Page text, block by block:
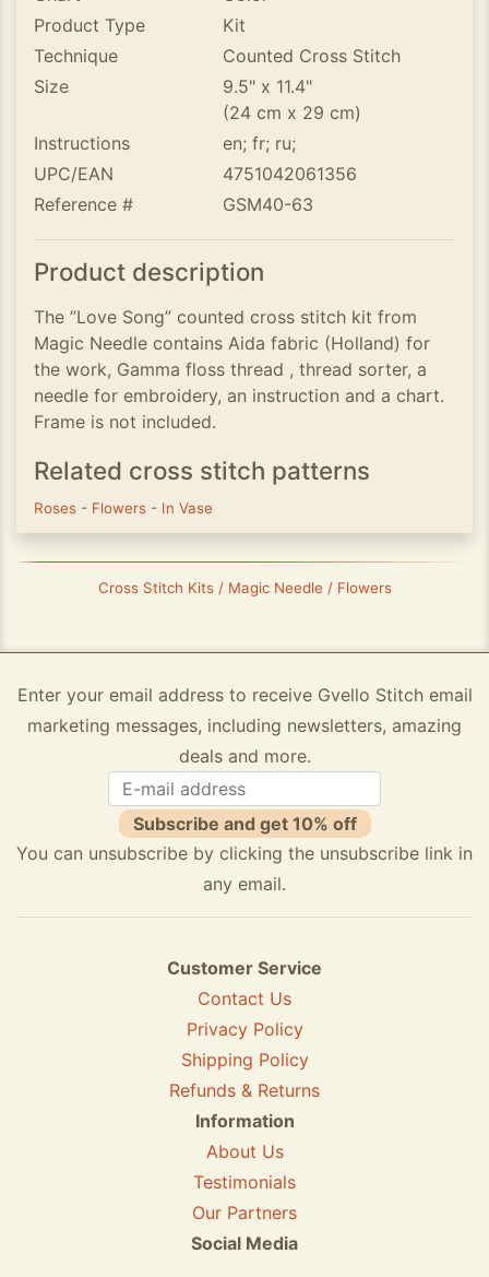
Product Type
Kit
Technique
Counted Cross Stitch
Size
9.5" x 11.4"
(24 cm x 29 cm)
Instructions
en; fr; ru;
UPC/EAN
4751042061356
Reference #
GSM40-63
Product description
The ”Love Song” counted cross stitch kit from
Magic Needle contains Aida fabric (Holland) for
the work, Gamma floss thread , thread sorter, a
needle for embroidery, an instruction and a chart.
Frame is not included.
Related cross stitch patterns
Roses - Flowers - In Vase
Cross Stitch Kits / Magic Needle / Flowers
Enter your email address to receive Gvello Stitch email
marketing messages, including newsletters, amazing
deals and more.
Subscribe and get 10% off
You can unsubscribe by clicking the unsubscribe link in
any email.
Customer Service
Contact Us
Privacy Policy
Shipping Policy
Refunds & Returns
Information
About Us
Testimonials
Our Partners
Social Media